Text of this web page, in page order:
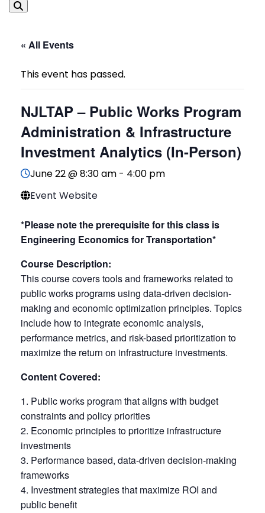
« All Events
This event has passed.
NJLTAP – Public Works Program
Administration & Infrastructure
Investment Analytics (In-Person)
June 22 @ 8:30 am - 4:00 pm
Event Website
*Please note the prerequisite for this class is
Engineering Economics for Transportation*
Course Description:
This course covers tools and frameworks related to
public works programs using data-driven decision-
making and economic optimization principles. Topics
include how to integrate economic analysis,
performance metrics, and risk-based prioritization to
maximize the return on infrastructure investments.
Content Covered:
Public works program that aligns with budget
constraints and policy priorities
Economic principles to prioritize infrastructure
investments
Performance based, data-driven decision-making
frameworks
Investment strategies that maximize ROI and
public benefit